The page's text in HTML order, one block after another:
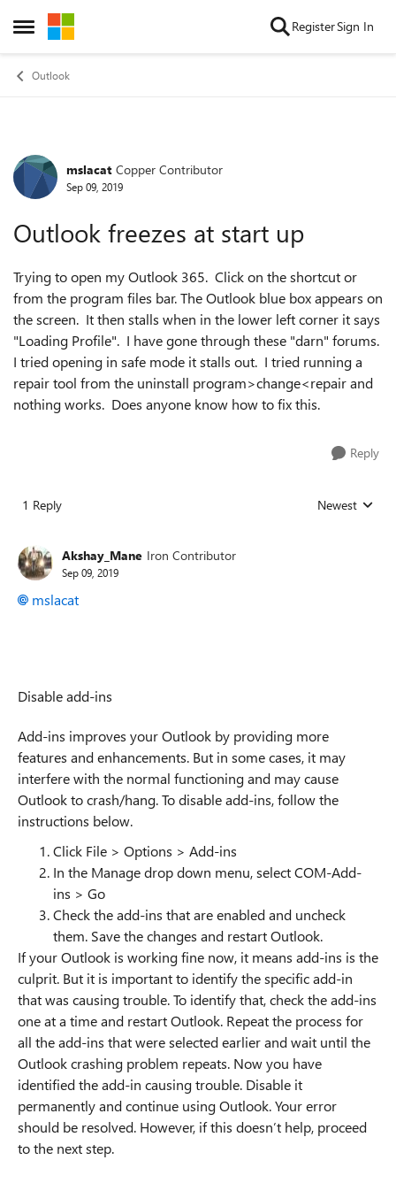
Open Side Menu
Skip to content RegisterSign In
Outlook
Forum Discussion
mslacat Copper Contributor
Sep 09, 2019
Outlook freezes at start up
Trying to open my Outlook 365. Click on the shortcut or
from the program files bar. The Outlook blue box appears on
the screen. It then stalls when in the lower left corner it says
"Loading Profile". I have gone through these "darn" forums.
I tried opening in safe mode it stalls out. I tried running a
repair tool from the uninstall program>change<repair and
nothing works. Does anyone know how to fix this.
Reply
1 Reply Replies sorted
Newest
Akshay_Mane Iron Contributor
Sep 09, 2019
mslacat
Disable add-ins
Add-ins improves your Outlook by providing more
features and enhancements. But in some cases, it may
interfere with the normal functioning and may cause
Outlook to crash/hang. To disable add-ins, follow the
instructions below.
Click File > Options > Add-ins
In the Manage drop down menu, select COM-Add-
ins > Go
Check the add-ins that are enabled and uncheck
them. Save the changes and restart Outlook.
If your Outlook is working fine now, it means add-ins is the
culprit. But it is important to identify the specific add-in
that was causing trouble. To identify that, check the add-ins
one at a time and restart Outlook. Repeat the process for
all the add-ins that were selected earlier and wait until the
Outlook crashing problem repeats. Now you have
identified the add-in causing trouble. Disable it
permanently and continue using Outlook. Your error
should be resolved. However, if this doesn’t help, proceed
to the next step.